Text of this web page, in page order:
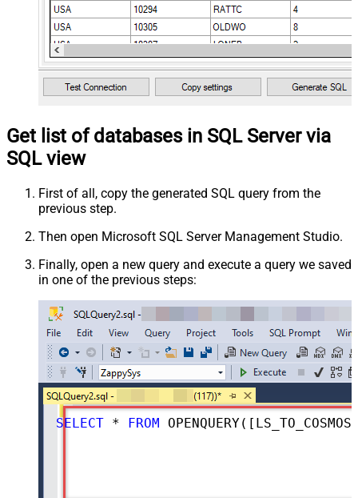
Get list of databases in SQL Server via
SQL view
First of all, copy the generated SQL query from the
previous step.
Then open Microsoft SQL Server Management Studio.
Finally, open a new query and execute a query we saved
in one of the previous steps:
SELECT * FROM OPENQUERY([LS_TO_COSMOS_DB_IN_GATEWAY],